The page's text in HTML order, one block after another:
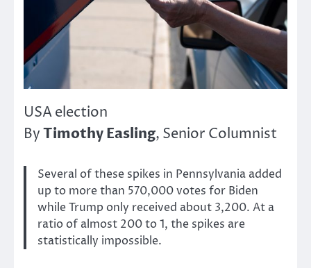
USA election
ByTimothy Easling, Senior Columnist
Several of these spikes in Pennsylvania added
up to more than 570,000 votes for Biden
while Trump only received about 3,200. At a
ratio of almost 200 to 1, the spikes are
statistically impossible.